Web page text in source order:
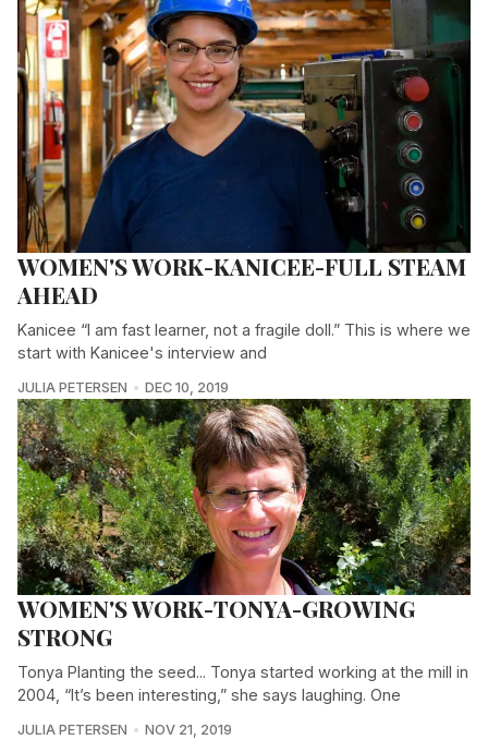
WOMEN'S WORK-KANICEE-FULL STEAM
AHEAD
Kanicee “I am fast learner, not a fragile doll.” This is where we
start with Kanicee's interview and
JULIA PETERSEN DEC 10, 2019
WOMEN'S WORK-TONYA-GROWING
STRONG
Tonya Planting the seed... Tonya started working at the mill in
2004, “It’s been interesting,” she says laughing. One
JULIA PETERSEN NOV 21, 2019